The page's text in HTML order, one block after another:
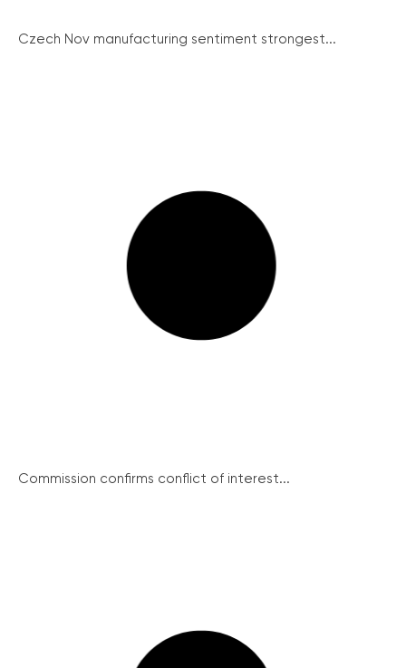
Czech Nov manufacturing sentiment strongest...
Commission confirms conflict of interest...